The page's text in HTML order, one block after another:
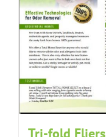
Tri-fold Fliers